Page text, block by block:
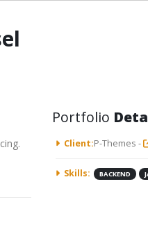
Portfolio
Client:P-Themes -
Skills: BACKEND